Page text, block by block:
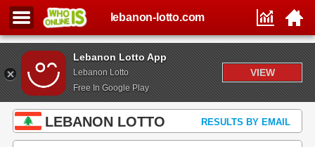
Lebanon Lotto App
Lebanon Lotto
Free In Google Play
VIEW
lebanon-lotto.com
LEBANON LOTTO RESULTS BY EMAIL